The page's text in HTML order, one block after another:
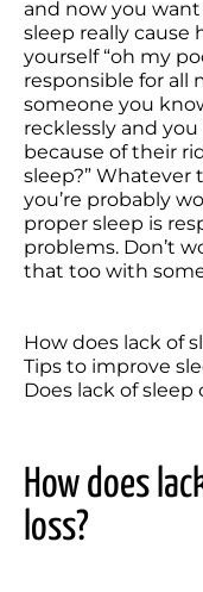
and now you want
sleep really cause
yourself “oh my
responsible for all
someone you
recklessly and
because of their
sleep?” Whatever
you’re probably
proper sleep is
problems. Don’t
that too with
How does lack of
Tips to improve
How does
loss?